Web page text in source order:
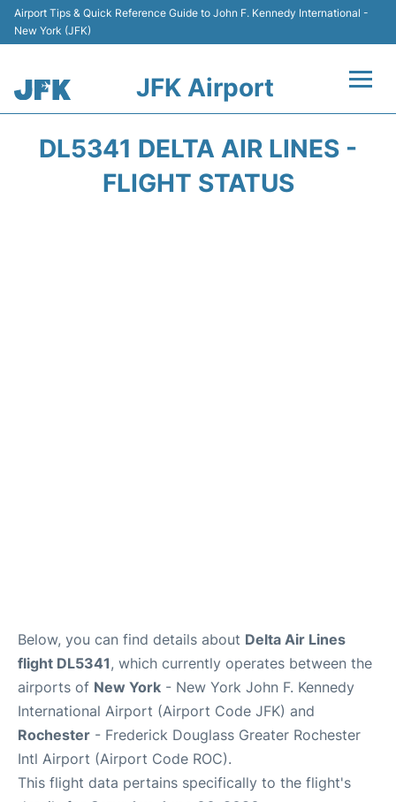
Airport Tips & Quick Reference Guide to John F. Kennedy International -
New York (JFK)
JFK Airport
DL5341 DELTA AIR LINES -
FLIGHT STATUS
Below, you can find details about Delta Air Lines
flight DL5341, which currently operates between the
airports of New York - New York John F. Kennedy
International Airport (Airport Code JFK) and
Rochester - Frederick Douglass Greater Rochester
Intl Airport (Airport Code ROC).
This flight data pertains specifically to the flight's